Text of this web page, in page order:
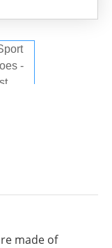
made of